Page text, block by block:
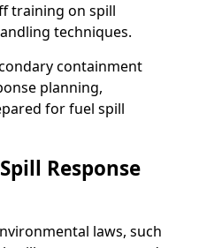
training on spill
techniques.
containment
planning,
for fuel spill
Response
laws, such